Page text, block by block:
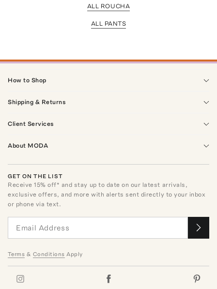
ALL ROUCHA
ALL PANTS
How to Shop
Shipping & Returns
Client Services
About MODA
GET ON THE LIST
Receive15% off* and stay up to date on our latest arrivals,
exclusive offers, and more with alerts sent directly to your inbox
or phone via text.
Terms & Conditions Apply